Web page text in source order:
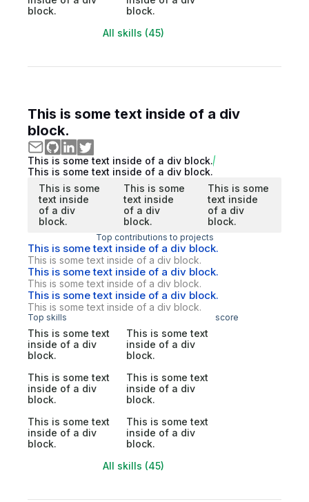
block.
block.
All skills (45)
This is some text inside of a div
block.
This is some text inside of a div block.
This is some text inside of a div block.
This is some
text inside
of a div
block.
This is some
text inside
of a div
block.
This is some
text inside
of a div
block.
Top contributions to projects
This is some text inside of a div block.
This is some text inside of a div block.
This is some text inside of a div block.
This is some text inside of a div block.
This is some text inside of a div block.
This is some text inside of a div block.
Top skills score
This is some text
inside of a div
block.
This is some text
inside of a div
block.
This is some text
inside of a div
block.
This is some text
inside of a div
block.
This is some text
inside of a div
block.
This is some text
inside of a div
block.
All skills (45)